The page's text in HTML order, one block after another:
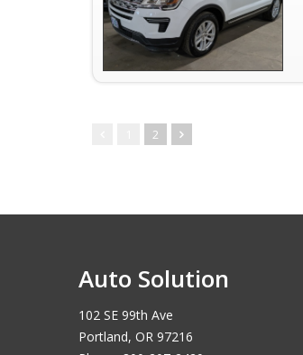
2
Auto Solution
102 SE 99th Ave
Portland, OR 97216